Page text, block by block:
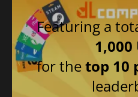
Featuring a
1,000
for thetop 10